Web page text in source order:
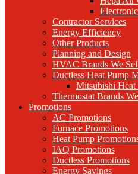
Contractor Services
Energy Efficiency
Other Products
Planning and Design
HVAC Brands We
Ductless Heat Pump
Mitsubishi Heat
Thermostat Brands
Promotions
AC Promotions
Furnace Promotions
Heat Pump
IAQ Promotions
Ductless Promotions
Energy Savings